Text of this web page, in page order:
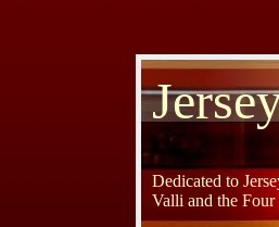
Dedicated to
Valli and the Four